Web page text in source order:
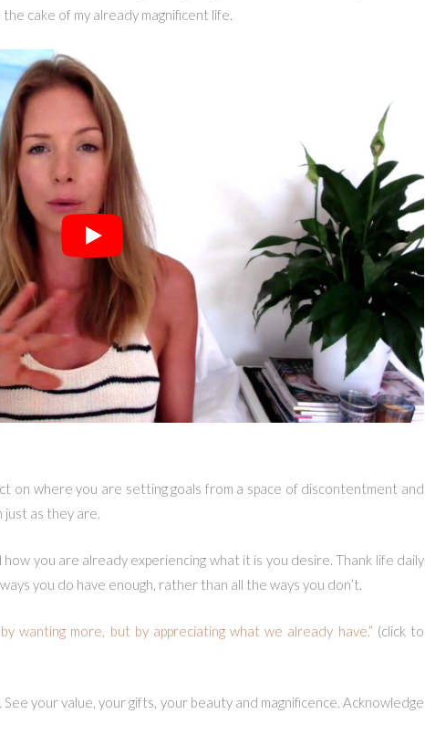
cake of my already magnificent life.
on where you are setting goals from a space of discontentment and
just as they are.
you are already experiencing what it is you desire. Thank life daily
you do have enough, rather than all the ways you don’t.
wanting more, but by appreciating what we already have.” (click to
your value, your gifts, your beauty and magnificence. Acknowledge